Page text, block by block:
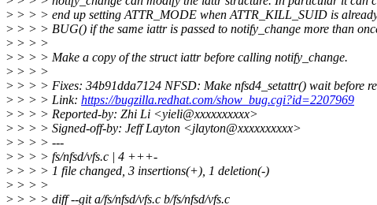
> > > > end up setting ATTR_MODE when ATTR_KILL_SUID is
> > > > BUG() if the same iattr is passed to notify_change more than
> > > >
> > > > Make a copy of the struct iattr before calling notify_change.
> > > >
> > > > Fixes: 34b91dda7124 NFSD: Make nfsd4_setattr() wait before
> > > > Link: https://bugzilla.redhat.com/show_bug.cgi?id=2207969
> > > > Reported-by: Zhi Li <yieli@xxxxxxxxxx>
> > > > Signed-off-by: Jeff Layton <jlayton@xxxxxxxxxx>
> > > > ---
> > > > fs/nfsd/vfs.c | 4 +++-
> > > > 1 file changed, 3 insertions(+), 1 deletion(-)
> > > >
> > > > diff --git a/fs/nfsd/vfs.c b/fs/nfsd/vfs.c